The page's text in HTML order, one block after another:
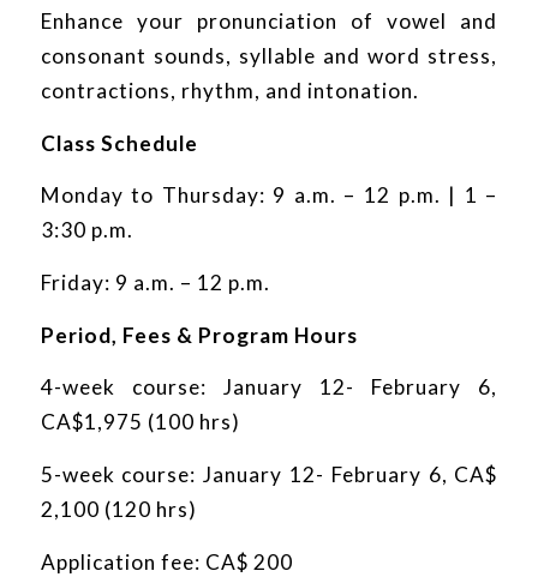
Enhance your pronunciation of vowel and
consonant sounds, syllable and word stress,
contractions, rhythm, and intonation.
Class Schedule
Monday to Thursday: 9 a.m. – 12 p.m. | 1 –
3:30 p.m.
Friday: 9 a.m. – 12 p.m.
Period, Fees & Program Hours
4-week course: January 12- February 6,
CA$1,975 (100 hrs)
5-week course: January 12- February 6, CA$
2,100 (120 hrs)
Application fee: CA$ 200